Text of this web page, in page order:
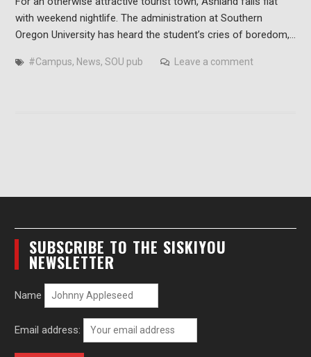
with weekend nightlife. The administration at Southern
Oregon University has heard the student’s cries of boredom,…
#Campus, News, SOU pub Leave a comment
SUBSCRIBE TO THE SISKIYOU
NEWSLETTER
Name
Email address: